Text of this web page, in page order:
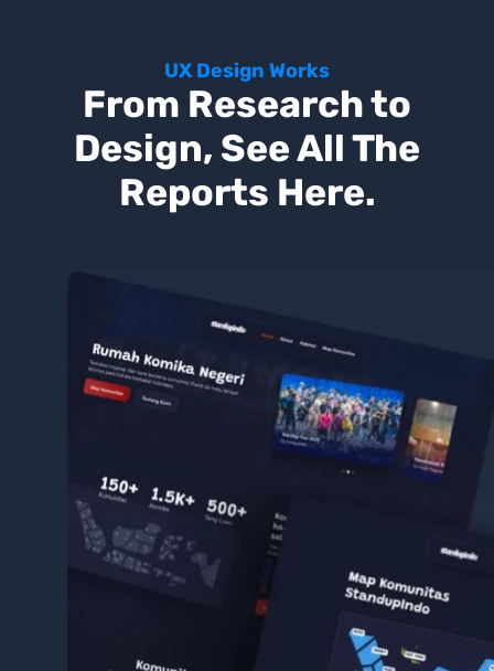
UX Design Works
From Research to
Design, See All The
Reports Here.